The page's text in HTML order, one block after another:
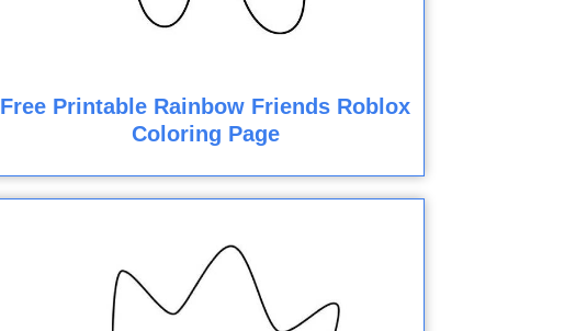
Free Printable Rainbow Friends Roblox
Coloring Page